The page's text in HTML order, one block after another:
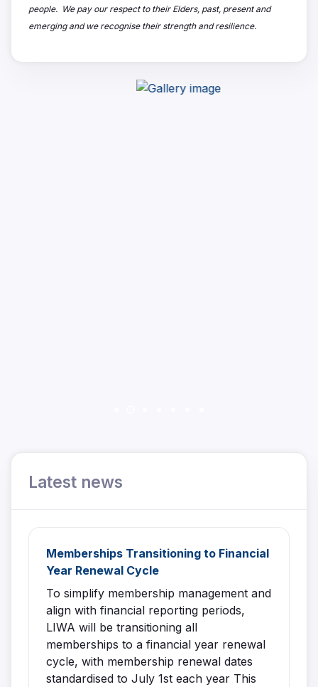
people. We pay our respect to their Elders, past, present and
emerging and we recognise their strength and resilience.
Latest news
Memberships Transitioning to Financial
Year Renewal Cycle
To simplify membership management and
align with financial reporting periods,
LIWA will be transitioning all
memberships to a financial year renewal
cycle, with membership renewal dates
standardised to July 1st each year This